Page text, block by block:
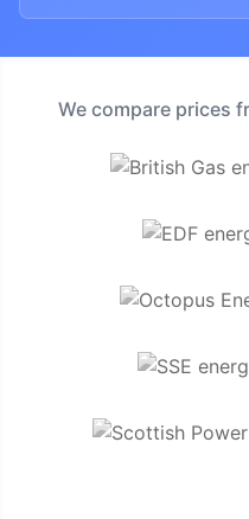
We compare prices